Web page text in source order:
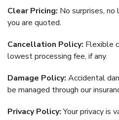
Clear Pricing: No surprises, no
you are quoted.
Cancellation Policy: Flexible
lowest processing fee, if any.
Damage Policy: Accidental
be managed through our
Privacy Policy:Your privacy is